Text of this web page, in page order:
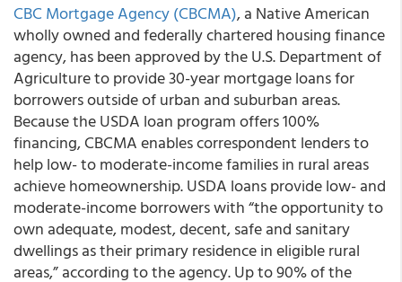
CBC Mortgage Agency (CBCMA), a Native American
wholly owned and federally chartered housing finance
agency, has been approved by the U.S. Department of
Agriculture to provide 30-year mortgage loans for
borrowers outside of urban and suburban areas.
Because the USDA loan program offers 100%
financing, CBCMA enables correspondent lenders to
help low- to moderate-income families in rural areas
achieve homeownership. USDA loans provide low- and
moderate-income borrowers with “the opportunity to
own adequate, modest, decent, safe and sanitary
dwellings as their primary residence in eligible rural
areas,” according to the agency. Up to 90% of the